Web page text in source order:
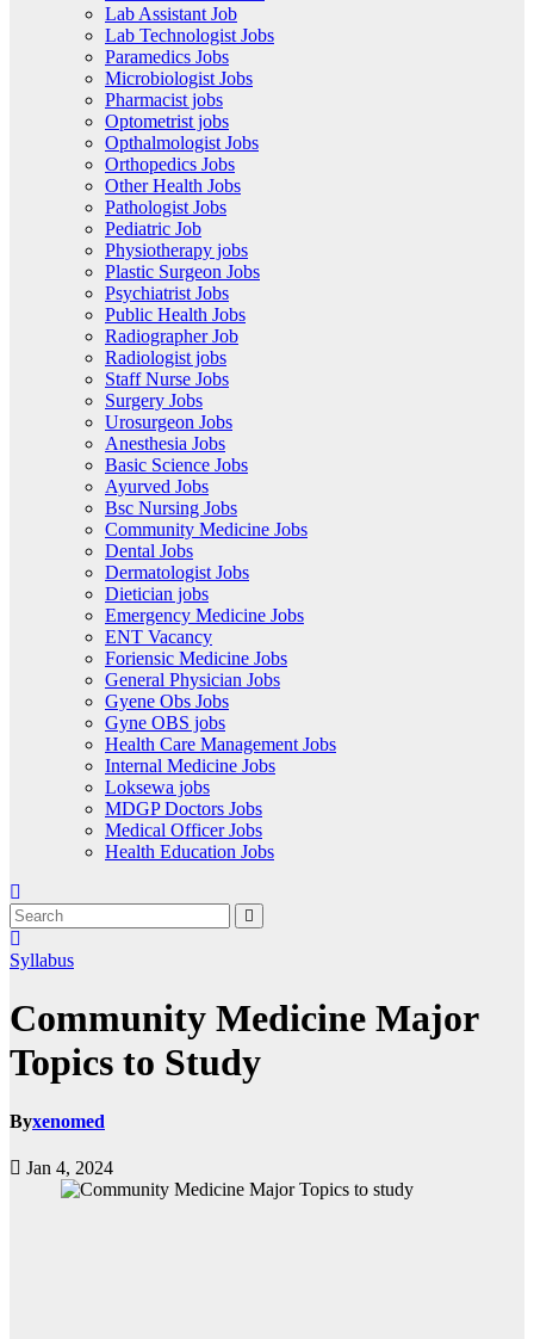
Lab Assistant Job
Lab Technologist Jobs
Paramedics Jobs
Microbiologist Jobs
Pharmacist jobs
Optometrist jobs
Opthalmologist Jobs
Orthopedics Jobs
Other Health Jobs
Pathologist Jobs
Pediatric Job
Physiotherapy jobs
Plastic Surgeon Jobs
Psychiatrist Jobs
Public Health Jobs
Radiographer Job
Radiologist jobs
Staff Nurse Jobs
Surgery Jobs
Urosurgeon Jobs
Anesthesia Jobs
Basic Science Jobs
Ayurved Jobs
Bsc Nursing Jobs
Community Medicine Jobs
Dental Jobs
Dermatologist Jobs
Dietician jobs
Emergency Medicine Jobs
ENT Vacancy
Foriensic Medicine Jobs
General Physician Jobs
Gyene Obs Jobs
Gyne OBS jobs
Health Care Management Jobs
Internal Medicine Jobs
Loksewa jobs
MDGP Doctors Jobs
Medical Officer Jobs
Health Education Jobs
Syllabus
Community Medicine Major
Topics to Study
Byxenomed
Jan 4, 2024